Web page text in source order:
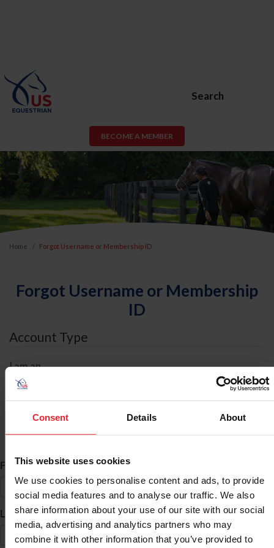
Consent Details About
This website uses cookies
We use cookies to personalise content and ads, to provide
social media features and to analyse our traffic. We also
share information about your use of our site with our social
media, advertising and analytics partners who may
combine it with other information that you’ve provided to
Search
BECOME A MEMBER
Home Forgot Username or Membership ID
Forgot Username or Membership
ID
Account Type
I am an
ID Search
First Name*
Last Name*